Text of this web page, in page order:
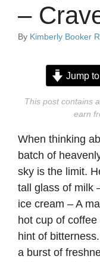
–
By Kimberly Booker
Jump
This post contains
earn
When thinking
batch of
sky is the limit.
tall glass of milk
ice cream – A
hot cup of
hint of
a burst of